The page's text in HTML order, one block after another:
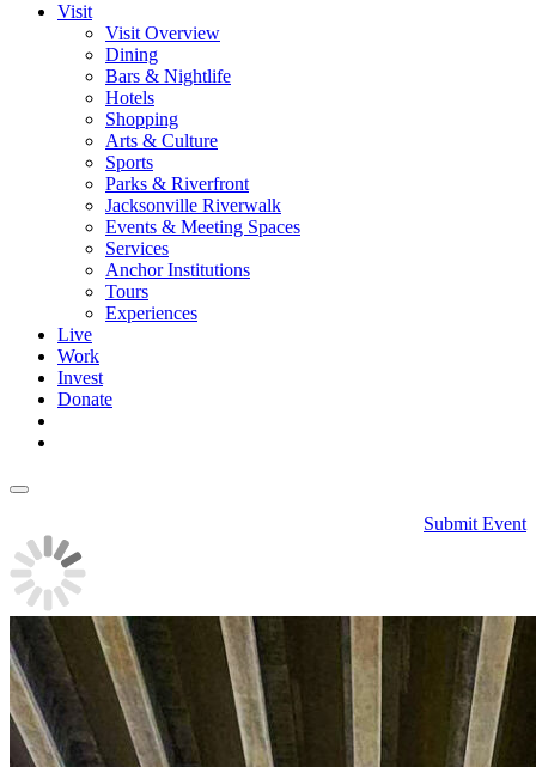
Visit
Visit Overview
Dining
Bars & Nightlife
Hotels
Shopping
Arts & Culture
Sports
Parks & Riverfront
Jacksonville Riverwalk
Events & Meeting Spaces
Services
Anchor Institutions
Tours
Experiences
Live
Work
Invest
Donate
Submit Event